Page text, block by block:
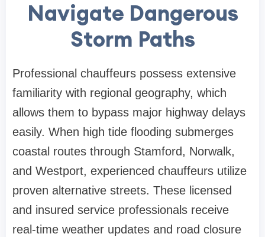
Navigate Dangerous
Storm Paths
Professional chauffeurs possess extensive
familiarity with regional geography, which
allows them to bypass major highway delays
easily. When high tide flooding submerges
coastal routes through Stamford, Norwalk,
and Westport, experienced chauffeurs utilize
proven alternative streets. These licensed
and insured service professionals receive
real-time weather updates and road closure